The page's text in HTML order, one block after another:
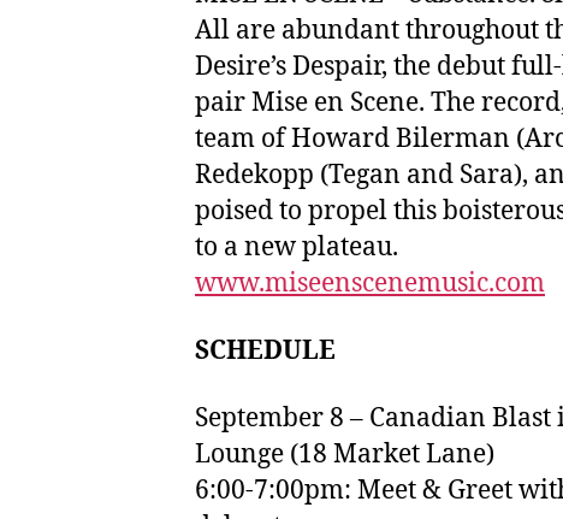
All are abundant throughout
Desire’s Despair, the debut
pair Mise en Scene. The
team of Howard Bilerman
Redekopp (Tegan and Sara),
poised to propel this
to a new plateau.
www.miseenscenemusic.com
SCHEDULE
September 8 – Canadian
Lounge (18 Market Lane)
6:00-7:00pm: Meet & Greet